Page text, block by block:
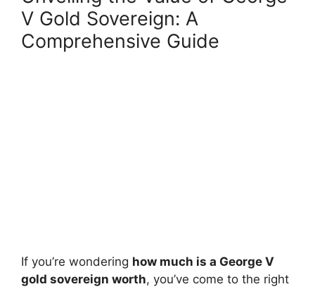
V Gold Sovereign: A
Comprehensive Guide
If you’re wondering how much is a George V
gold sovereign worth, you’ve come to the right